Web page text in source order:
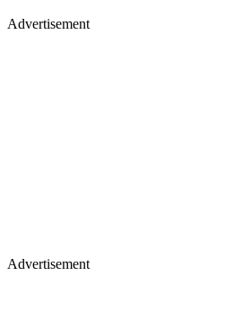
Advertisement
Advertisement